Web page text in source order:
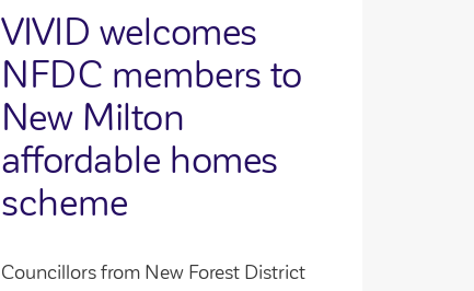
VIVID welcomes
NFDC members to
New Milton
affordable homes
scheme
Councillors from New Forest District